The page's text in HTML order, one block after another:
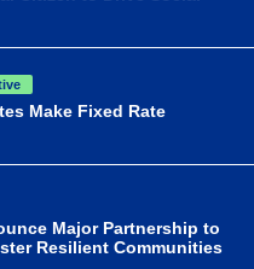
Make Fixed Rate
Major Partnership to
Resilient Communities